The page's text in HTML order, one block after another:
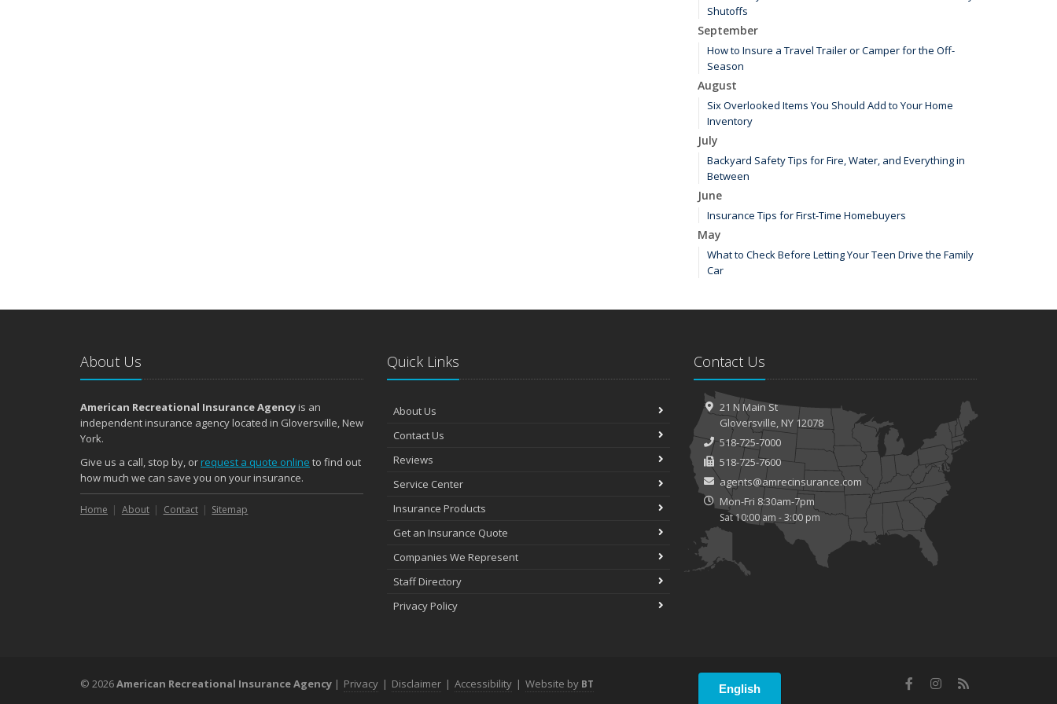
Shutoffs
September
How to Insure a Travel Trailer or Camper for the Off-
Season
August
Six Overlooked Items You Should Add to Your Home
Inventory
July
Backyard Safety Tips for Fire, Water, and Everything in
Between
June
Insurance Tips for First-Time Homebuyers
May
What to Check Before Letting Your Teen Drive the Family
Car
Is Your Home Ready for Severe Weather? How to Protect
How to Extend the Life of Your Roof with Regular
Maintenance
About Us
American Recreational Insurance Agency is an
independent insurance agency located in Gloversville, New
York.
Give us a call, stop by, orrequest a quote online to find out
how much we can save you on your insurance.
Home About Contact Sitemap
Quick Links
About Us
Contact Us
Reviews
Service Center
Insurance Products
Get an Insurance Quote
Companies We Represent
Staff Directory
Privacy Policy
Contact Us
21 N Main St
Gloversville, NY 12078
518-725-7000
518-725-7600
agents@amrecinsurance.com
Mon-Fri 8:30am-7pm
Sat 10:00 am - 3:00 pm
© 2026American Recreational Insurance Agency | Privacy | Disclaimer | Accessibility | Website by BT